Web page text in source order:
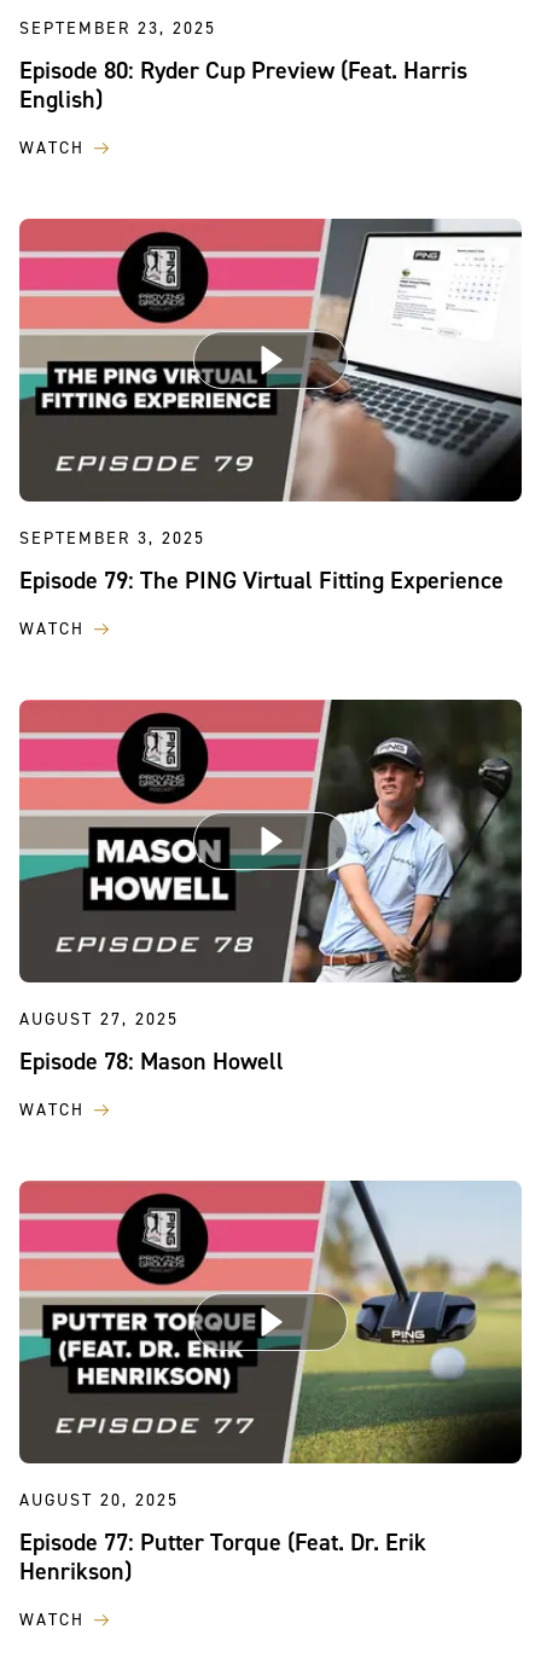
SEPTEMBER 23, 2025
Episode 80: Ryder Cup Preview (Feat. Harris
English)
WATCH
SEPTEMBER 3, 2025
Episode 79: The PING Virtual Fitting Experience
WATCH
AUGUST 27, 2025
Episode 78: Mason Howell
WATCH
AUGUST 20, 2025
Episode 77: Putter Torque (Feat. Dr. Erik
Henrikson)
WATCH